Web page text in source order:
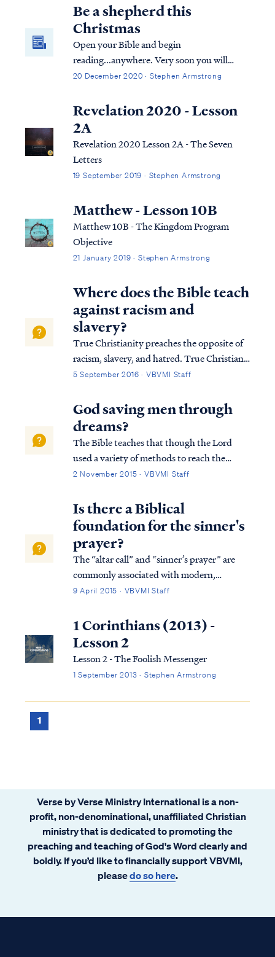
Be a shepherd this
Christmas
Open your Bible and begin
reading...anywhere. Very soon you will
encounter mention of shepherds or sheep.
shepherds caring for sheep perhaps more
than any other metaphor or picture of our
relationship with the Lord.
20 December 2020 · Stephen Armstrong
Revelation 2020 - Lesson
2A
Revelation 2020 Lesson 2A - The Seven
Letters
19 September 2019 · Stephen Armstrong
Matthew - Lesson 10B
Matthew 10B - The Kingdom Program
Objective
21 January 2019 · Stephen Armstrong
Where does the Bible teach
against racism and
slavery?
True Christianity preaches the opposite of
racism, slavery, and hatred. True Christians
acknowledge that all mankind was made
dividing humanity according to physical
features (i.e., race) is not a biblica...
5 September 2016 · VBVMI Staff
God saving men through
dreams?
The Bible teaches that though the Lord
used a variety of methods to reach the
world in the past, today the Lord uses His
the Gospel: Heb. 1:1 God, after He spoke
long ago to the fathers in the prophets i...
2 November 2015 · VBVMI Staff
Is there a Biblical
foundation for the sinner's
prayer?
The “altar call” and “sinner’s prayer” are
commonly associated with modern,
evangelical Christianity. These rituals are
“Great Awakening” movements of the
18th-19th century in Britain and the
United State...
9 April 2015 · VBVMI Staff
1 Corinthians (2013) -
Lesson 2
Lesson 2 - The Foolish Messenger
1 September 2013 · Stephen Armstrong
1
Verse by Verse Ministry International is a non-
profit, non-denominational, unaffiliated Christian
ministry that is dedicated to promoting the
preaching and teaching of God's Word clearly and
boldly. If you’d like to financially support VBVMI,
pleasedo so here.